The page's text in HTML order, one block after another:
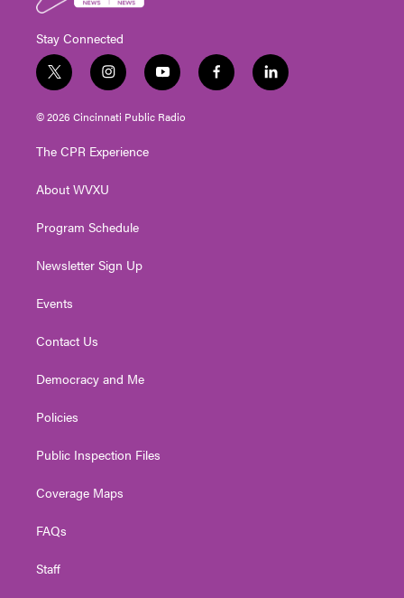
Stay Connected
t
w
i
t
e
i
n
s
t
g
a
y
o
u
t
f
a
l
i
© 2026 Cincinnati Public Radio
The CPR Experience
About WVXU
Program Schedule
Newsletter Sign Up
Events
Contact Us
Democracy and Me
Policies
Public Inspection Files
Coverage Maps
FAQs
Staff